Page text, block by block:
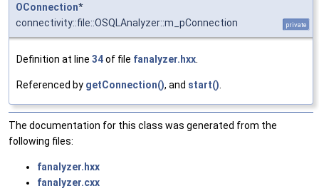
OConnection*
connectivity::file::OSQLAnalyzer::m_pConnection
private
Definition at line 34of file fanalyzer.hxx
Referenced by getConnection(), and start()
The documentation for this class was generated from the
following files:
fanalyzer.hxx
fanalyzer.cxx